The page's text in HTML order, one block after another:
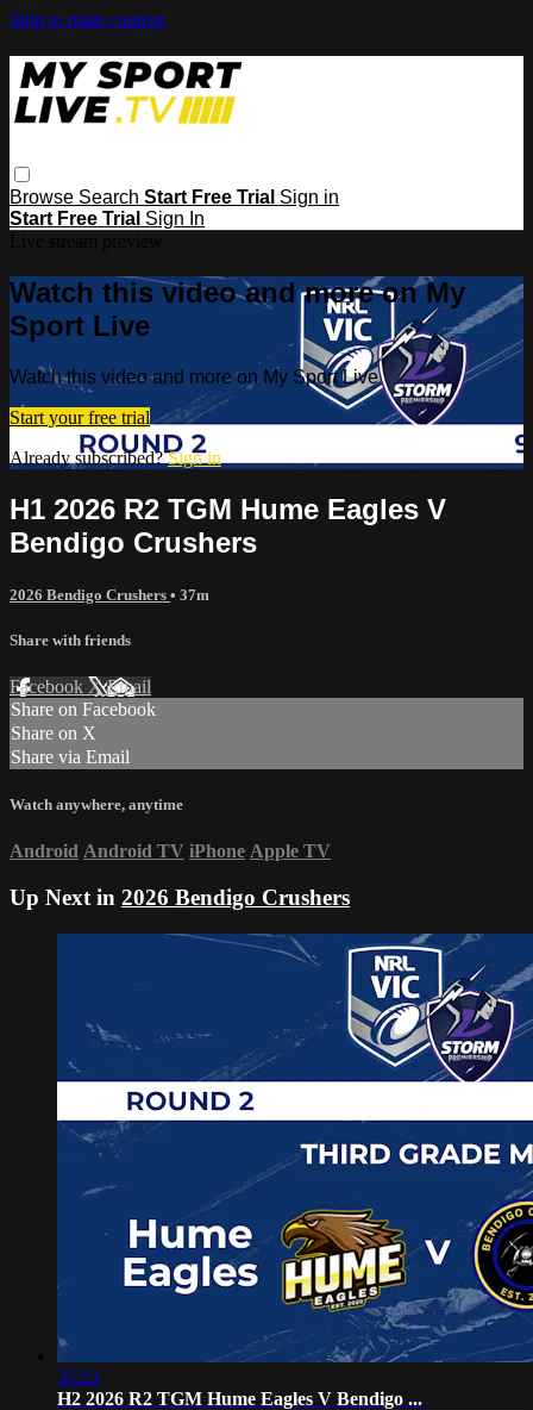
Skip to main content
Browse Search Start Free Trial Sign in
Start Free Trial Sign In
Watch this video and more on My
Sport Live
Watch this video and more on My Sport Live
Start your free trial
Already subscribed?Sign in
H1 2026 R2 TGM Hume Eagles V
Bendigo Crushers
2026 Bendigo Crushers • 37m
Share with friends
Facebook XEmail
Share on Facebook
Share on X
Share via Email
Watch anywhere, anytime
Android Android TV iPhone Apple TV
Up Next in 2026 Bendigo Crushers
35:23
H2 2026 R2 TGM Hume Eagles V Bendigo ...